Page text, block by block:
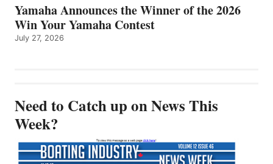
Yamaha Announces the Winner of the 2026
Win Your Yamaha Contest
July 27, 2026
Need to Catch up on News This
Week?